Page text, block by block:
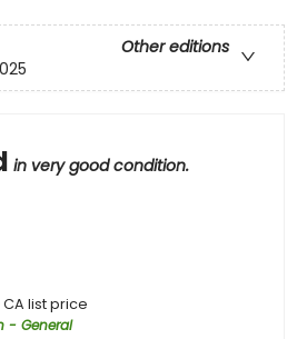
Other editions
in very good condition.
CA list price
- General